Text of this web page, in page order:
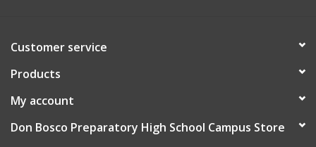
Customer service
Products
My account
Don Bosco Preparatory High School Campus Store